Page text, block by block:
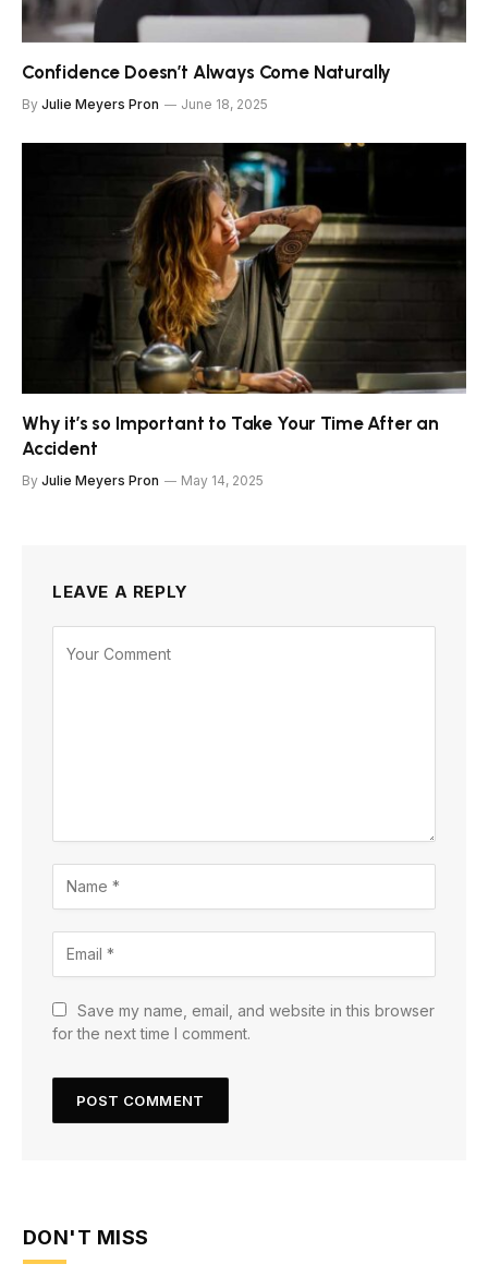
Confidence Doesn’t Always Come Naturally
By Julie Meyers Pron June 18, 2025
Why it’s so Important to Take Your Time After an
Accident
By Julie Meyers Pron May 14, 2025
LEAVE A REPLY
Save my name, email, and website in this browser
for the next time I comment.
DON'T MISS